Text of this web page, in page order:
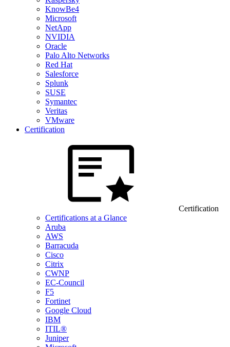
KnowBe4
Microsoft
NetApp
NVIDIA
Oracle
Palo Alto Networks
Red Hat
Salesforce
Splunk
SUSE
Symantec
Veritas
VMware
Certification
Certification
Certifications at a Glance
Aruba
AWS
Barracuda
Cisco
Citrix
CWNP
EC-Council
F5
Fortinet
Google Cloud
IBM
ITIL®
Juniper